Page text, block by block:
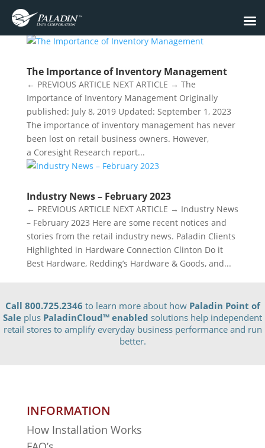
The Importance of Inventory Management
← PREVIOUS ARTICLE NEXT ARTICLE → The
Importance of Inventory Management Originally
published: July 8, 2019 Updated: September 1, 2023
The importance of inventory management has never
been lost on retail business owners. However,
a Coresight Research report...
Industry News – February 2023
← PREVIOUS ARTICLE NEXT ARTICLE → Industry News
– February 2023 Here are some recent notices and
stories from the retail industry news. Paladin Clients
Highlighted in Hardware Connection Clinton Do it
Best Hardware, Redding’s Hardware & Goods, and...
Call 800.725.2346 to learn more about how Paladin Point of
Sale plus PaladinCloud™ enabled solutions help independent
retail stores to amplify everyday business performance and run
better.
INFORMATION
How Installation Works